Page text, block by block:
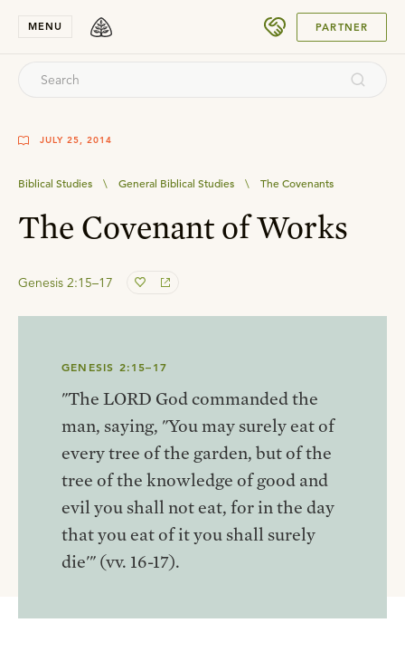
MENU PARTNER
JULY 25, 2014
Biblical Studies \ General Biblical Studies \ The Covenants
The Covenant of Works
Genesis 2:15–17
GENESIS 2:15–17
"The LORD God commanded the
man, saying, "You may surely eat of
every tree of the garden, but of the
tree of the knowledge of good and
evil you shall not eat, for in the day
that you eat of it you shall surely
die'" (vv. 16-17).